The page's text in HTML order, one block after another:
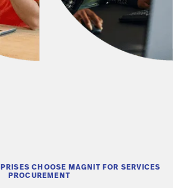
CHOOSE MAGNIT FOR SERVICES
PROCUREMENT